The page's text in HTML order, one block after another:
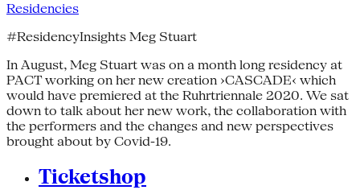
Residencies
#ResidencyInsights Meg Stuart
In August, Meg Stuart was on a month long residency at
PACT working on her new creation ›CASCADE‹ which
would have premiered at the Ruhrtriennale 2020. We sat
down to talk about her new work, the collaboration with
the performers and the changes and new perspectives
brought about by Covid-19.
Ticketshop